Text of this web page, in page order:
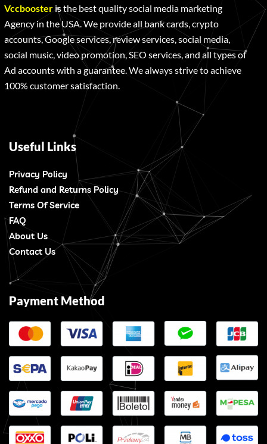
Vccboosteris the best quality social media marketing
Agency in the USA. We provide all bank cards, crypto
accounts, Google services, review services, social media,
social music, video promotion, SEO services, and all types of
Ad accounts with a guarantee. We always strive to achieve
100% customer satisfaction.
Useful Links
Privacy Policy
Refund and Returns Policy
Terms Of Service
FAQ
About Us
Contact Us
Payment Method